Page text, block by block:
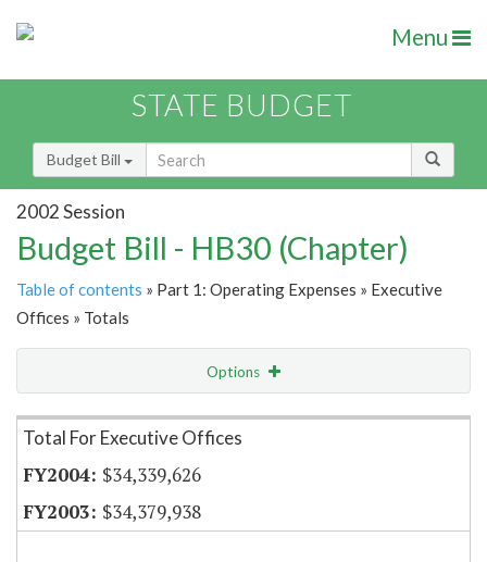
Menu
STATE BUDGET
Budget Bill
2002 Session
Budget Bill - HB30 (Chapter)
Table of contents » Part 1: Operating Expenses » Executive
Offices » Totals
Options
Item Lookup
Total For Executive Offices
$34,339,626
$34,379,938